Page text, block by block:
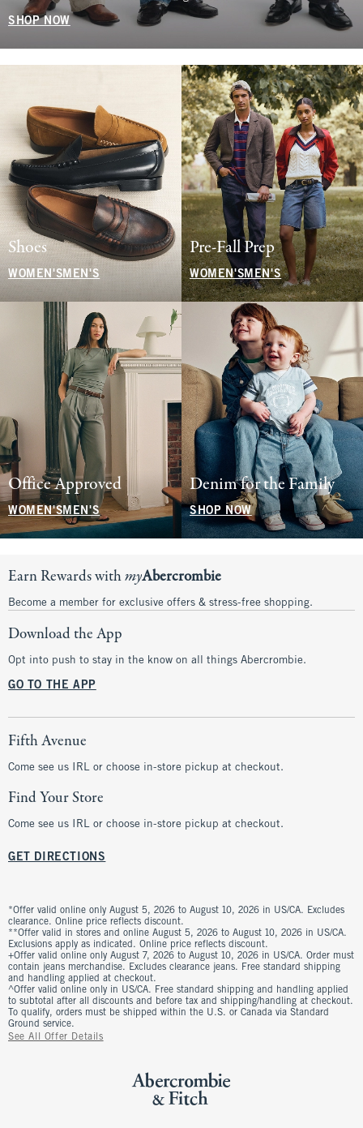
SHOP NOW
Shoes
WOMEN'S MEN'S
Pre-Fall Prep
WOMEN'SMEN'S
Office Approved
WOMEN'SMEN'S
Denim for the Family
SHOP NOW
Earn Rewards withmyAbercrombie
Become a member for exclusive offers & stress-free shopping.
Download the App
Opt into push to stay in the know on all things Abercrombie.
GO TO THE APP
Fifth Avenue
Come see us IRL or choose in-store pickup at checkout.
Find Your Store
Come see us IRL or choose in-store pickup at checkout.
GET DIRECTIONS
*Offer valid online only August 5, 2026 to August 10, 2026 in US/CA. Excludes
clearance. Online price reflects discount.
**Offer valid in stores and online August 5, 2026 to August 10, 2026 in US/CA.
Exclusions apply as indicated. Online price reflects discount.
+Offer valid online only August 7, 2026 to August 10, 2026 in US/CA. Order must
contain jeans merchandise. Excludes clearance jeans. Free standard shipping
and handling applied at checkout.
^Offer valid online only in US/CA. Free standard shipping and handling applied
to subtotal after all discounts and before tax and shipping/handling at checkout.
To qualify, orders must be shipped within the U.S. or Canada via Standard
Ground service.
See All Offer Details